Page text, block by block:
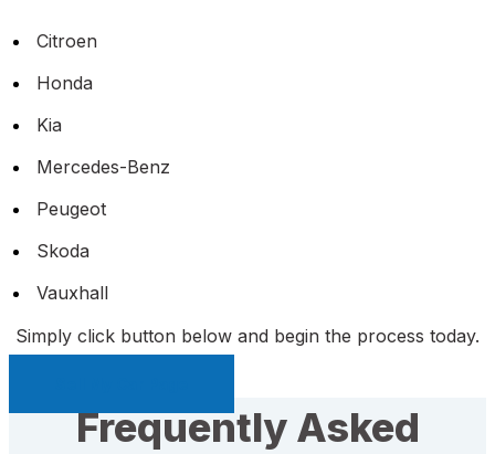
Citroen
Honda
Kia
Mercedes-Benz
Peugeot
Skoda
Vauxhall
Simply click button below and begin the process today.
Frequently Asked